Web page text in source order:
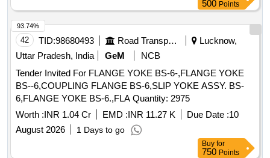
MANUF ACTURING FACILITY AS PER ICF/MD/SPEC-
147, ISSUE STATUS 01, REV.02 WITH AMENDMENT
NO.02 Sp ecial Condition : 1. ALL ITEMS TO BE SUPPLIED
IN LOOSE CONDITION WITH PROPERLY LABELLED. 2.
IT EMS ARE TO BE BUNDLED AND LABELLED FOR
EACH DRAWING AS IN MAIN DESCRIPTION. SUITABLE
P ACKING TO BE DONE TO AVOID DAMAGE DURING
TRANSIT, UNLOADING AND RUST PREVENTION DURI
NG STORAGE. [SAFETY ITEM] [ Warranty Period: 30
Months after the date of delivery ] [Quantity Tolerance (+/-): 5
%age , Item Category : Normal , Total PO value variation
500 Points
42 TID:98680493 Road Transport Services
Lucknow,
Uttar Pradesh, India
GeM
NCB
Tender Invited For FLANGE YOKE BS-6-,FLANGE YOKE
BS--6,COUPLING FLANGE BS-6,SLIP YOKE ASSY. BS-
6,FLANGE YOKE BS-6.,FLA Quantity: 2975
Worth :INR 1.04 Cr EMD :INR 11.27 K Due Date :10
August 2026
1 Days to go
93.74%
Buy for
750 Points